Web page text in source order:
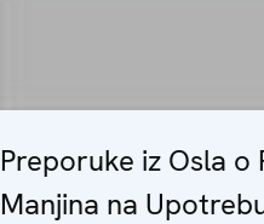
Preporuke iz Osla o
Manjina na